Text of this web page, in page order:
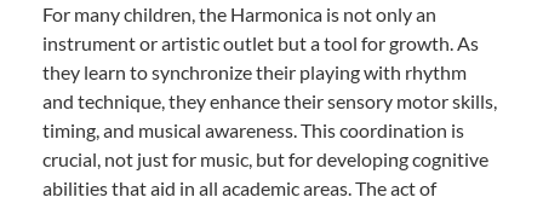
For many children, the Harmonica is not only an
instrument or artistic outlet but a tool for growth. As
they learn to synchronize their playing with rhythm
and technique, they enhance their sensory motor skills,
timing, and musical awareness. This coordination is
crucial, not just for music, but for developing cognitive
abilities that aid in all academic areas. The act of